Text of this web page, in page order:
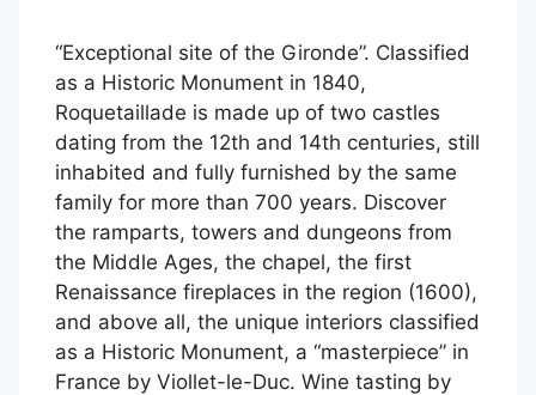
“Exceptional site of the Gironde”. Classified
as a Historic Monument in 1840,
Roquetaillade is made up of two castles
dating from the 12th and 14th centuries, still
inhabited and fully furnished by the same
family for more than 700 years. Discover
the ramparts, towers and dungeons from
the Middle Ages, the chapel, the first
Renaissance fireplaces in the region (1600),
and above all, the unique interiors classified
as a Historic Monument, a “masterpiece” in
France by Viollet-le-Duc. Wine tasting by